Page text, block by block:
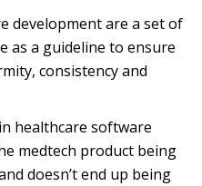
development are a set of
as a guideline to ensure
consistency and
healthcare software
medtech product being
doesn’t end up being